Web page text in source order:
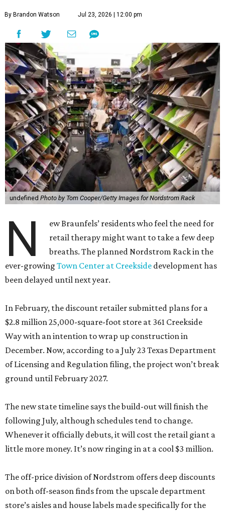
By Brandon Watson Jul 23, 2026 | 12:00 pm
undefined Photo by Tom Cooper/Getty Images for Nordstrom Rack
N
ew Braunfels’ residents who feel the need for
retail therapy might want to take a few deep
breaths. The planned Nordstrom Rack in the
ever-growing Town Center at Creekside development has
been delayed until next year.
In February, the discount retailer submitted plans for a
$2.8 million 25,000-square-foot store at 361 Creekside
Way with an intention to wrap up construction in
December. Now, according to a July 23 Texas Department
of Licensing and Regulation filing, the project won’t break
ground until February 2027.
The new state timeline says the build-out will finish the
following July, although schedules tend to change.
Whenever it officially debuts, it will cost the retail giant a
little more money. It’s now ringing in at a cool $3 million.
The off-price division of Nordstrom offers deep discounts
on both off-season finds from the upscale department
store’s aisles and house labels made specifically for the